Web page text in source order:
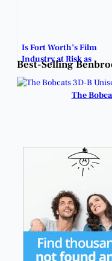
Is Fort Worth’s Film
Industry at Risk as
Lawmakers Debate
Incentive Funding?
Best-Selling
The